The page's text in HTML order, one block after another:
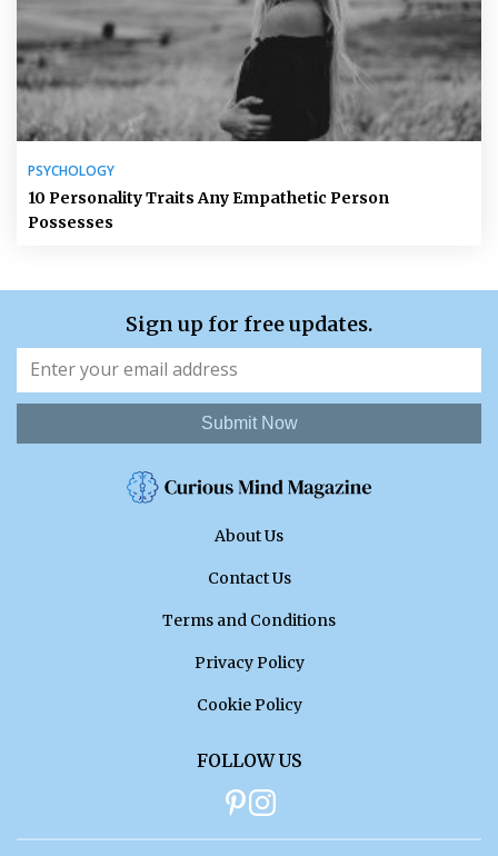
PSYCHOLOGY
10 Personality Traits Any Empathetic Person
Possesses
Sign up for free updates.
Submit Now
About Us
Contact Us
Terms and Conditions
Privacy Policy
Cookie Policy
FOLLOW US